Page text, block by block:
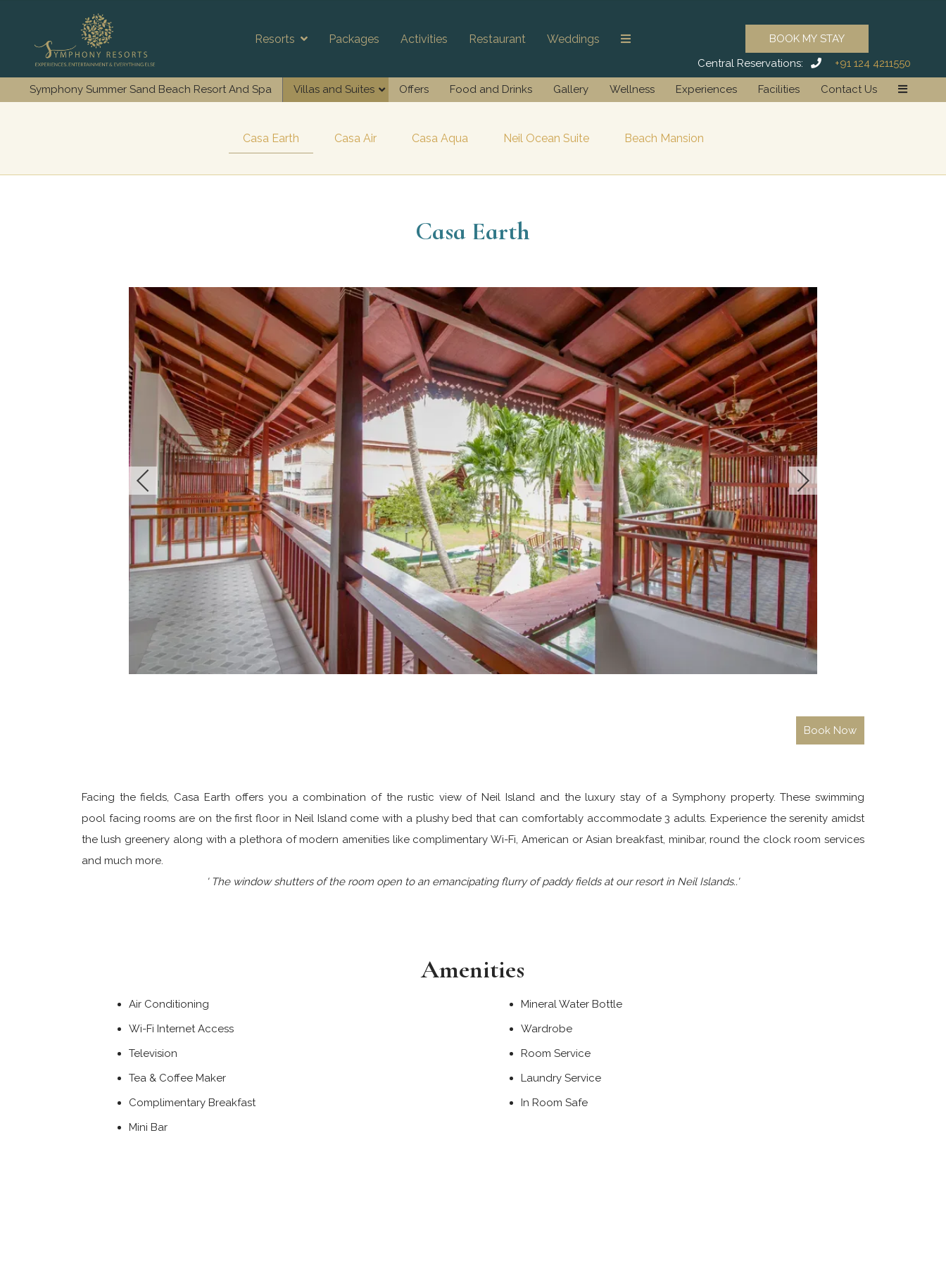
BOOK MY STAY
Central Reservations:
+91 124 4211550
Resorts Packages Activities Restaurant Weddings
Symphony Summer Sand Beach Resort And Spa Villas and Suites Offers Food and Drinks Gallery Wellness Experiences Facilities Contact Us
Casa Earth Casa Air Casa Aqua Neil Ocean Suite Beach Mansion
Casa Earth
Facing the fields, Casa Earth offers you a combination of the rustic view of Neil Island and the luxury stay of a Symphony property. These swimming
pool facing rooms are on the first floor in Neil Island come with a plushy bed that can comfortably accommodate 3 adults. Experience the serenity amidst
the lush greenery along with a plethora of modern amenities like complimentary Wi-Fi, American or Asian breakfast, minibar, round the clock room services
and much more.
' The window shutters of the room open to an emancipating flurry of paddy fields at our resort in Neil Islands..'
Amenities
Air Conditioning
Wi-Fi Internet Access
Television
Tea & Coffee Maker
Complimentary Breakfast
Mini Bar
Mineral Water Bottle
Wardrobe
Room Service
Laundry Service
In Room Safe